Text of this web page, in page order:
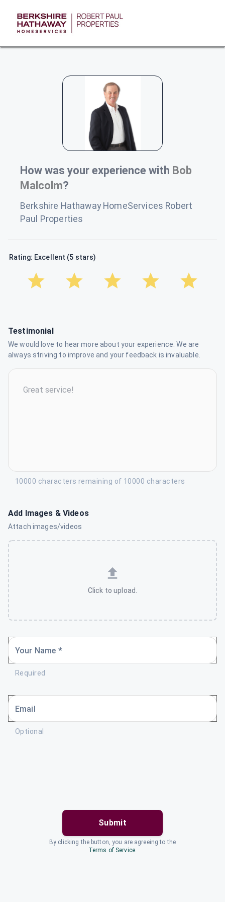
How was your experience with Bob
Malcolm?
Berkshire Hathaway HomeServices Robert
Paul Properties
Rating: Excellent (5 stars)
Testimonial
We would love to hear more about your experience. We are
always striving to improve and your feedback is invaluable.
10000 characters remaining of 10000 characters
Add Images & Videos
Attach images/videos
Click to upload.
Your Name *
Required
Email
Optional
Submit
By clicking the button, you are agreeing to the
Terms of Service.